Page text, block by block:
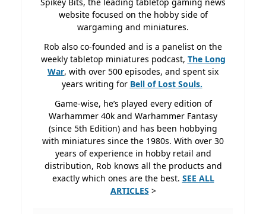
website focused on the hobby side of
wargaming and miniatures.
Rob also co-founded and is a panelist on the
weekly tabletop miniatures podcast, The Long
War, with over 500 episodes, and spent six
years writing for Bell of Lost Souls.
Game-wise, he’s played every edition of
Warhammer 40k and Warhammer Fantasy
(since 5th Edition) and has been hobbying
with miniatures since the 1980s. With over 30
years of experience in hobby retail and
distribution, Rob knows all the products and
exactly which ones are the best. SEE ALL
ARTICLES >